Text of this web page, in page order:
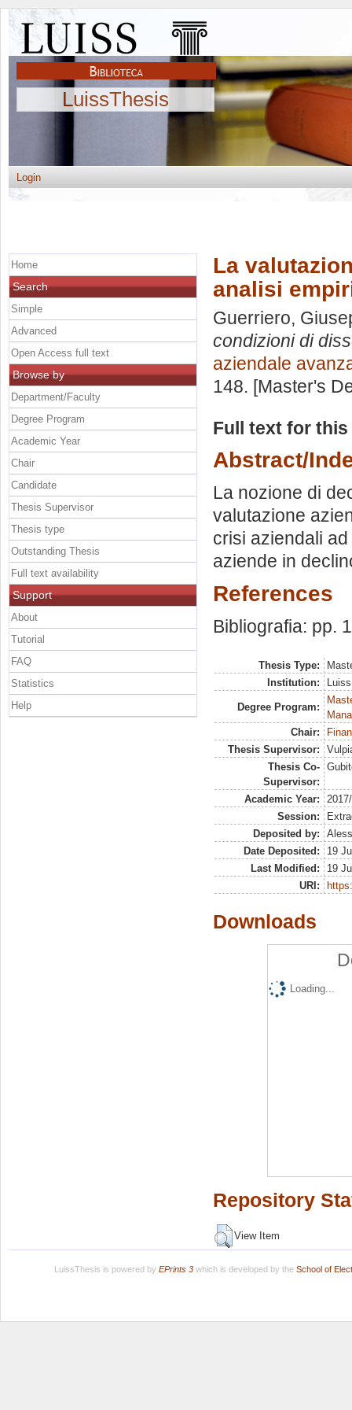
LuissThesis
Login
La
analisi
Guerriero,
condizioni di
aziendale
148. [Master's
Full text for
Abstract/
La nozione di
valutazione
crisi aziendali
aziende in
References
Bibliografia: pp.
Thesis Type:
Institution:
Degree Program:
Chair:
Thesis Supervisor:
Thesis Co-
Supervisor:
Academic Year:
Session:
Deposited by:
Date Deposited:
19
Last Modified:
19
URI:
Downloads
Loading...
Repository
View Item
Home
Search
Simple
Advanced
Open Access full text
Browse by
Department/Faculty
Degree Program
Academic Year
Chair
Candidate
Thesis Supervisor
Thesis type
Outstanding Thesis
Full text availability
Support
About
Tutorial
FAQ
Statistics
Help
LuissThesis is powered by EPrints 3which is developed by the School of